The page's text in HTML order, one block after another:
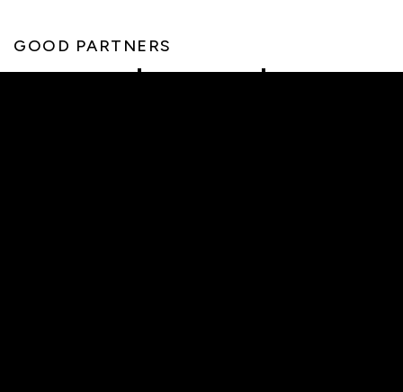
GOOD PARTNERS